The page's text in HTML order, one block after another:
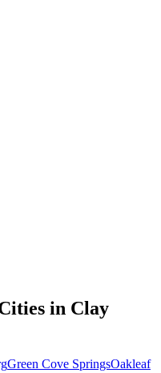
in Clay
Green Cove SpringsOakleaf